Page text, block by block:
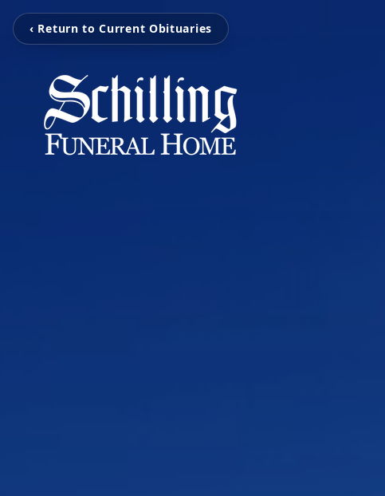
‹ Return to Current Obituaries